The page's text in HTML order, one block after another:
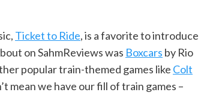
Ticket to Ride, is a favorite to introduce
on SahmReviews was Boxcars by Rio
popular train-themed games like Colt
mean we have our fill of train games –